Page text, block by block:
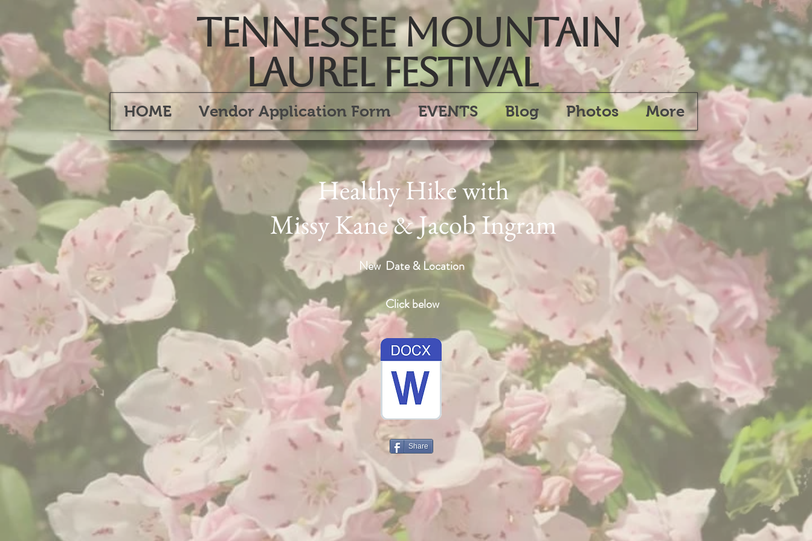
Tennessee Mountain
Laurel Festival
HOME Vendor Application Form EVENTS Blog Photos More
Healthy Hike with
Missy Kane & Jacob Ingram
New Date & Location
Click below
Share